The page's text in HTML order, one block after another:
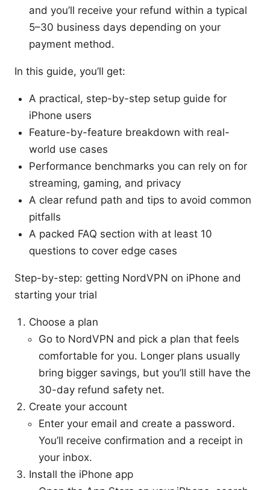
and you’ll receive your refund within a typical
5–30 business days depending on your
payment method.
In this guide, you’ll get:
A practical, step-by-step setup guide for
iPhone users
Feature-by-feature breakdown with real-
world use cases
Performance benchmarks you can rely on for
streaming, gaming, and privacy
A clear refund path and tips to avoid common
pitfalls
A packed FAQ section with at least 10
questions to cover edge cases
Step-by-step: getting NordVPN on iPhone and
starting your trial
Choose a plan
Go to NordVPN and pick a plan that feels
comfortable for you. Longer plans usually
bring bigger savings, but you’ll still have the
30-day refund safety net.
Create your account
Enter your email and create a password.
You’ll receive confirmation and a receipt in
your inbox.
Install the iPhone app